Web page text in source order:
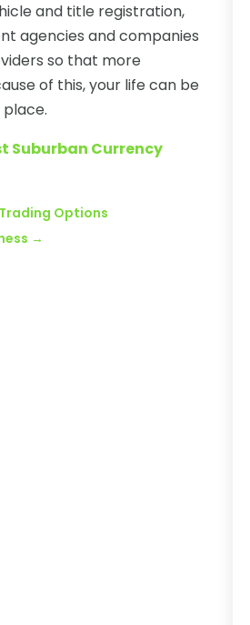
and title registration,
agencies and companies
so that more
of this, your life can be
Suburban Currency
Options
→